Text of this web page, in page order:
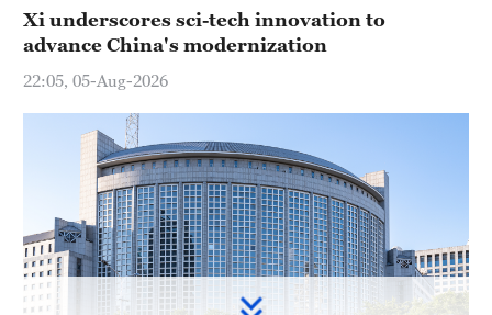
Xi underscores sci-tech innovation to
advance China's modernization
22:05, 05-Aug-2026